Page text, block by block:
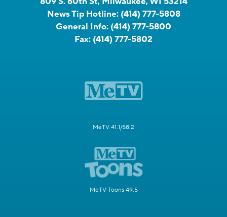
News Tip Hotline: (414) 777-5808
General Info: (414) 777-5800
Fax: (414) 777-5802
MeTV 41.1/58.2
MeTV Toons 49.5